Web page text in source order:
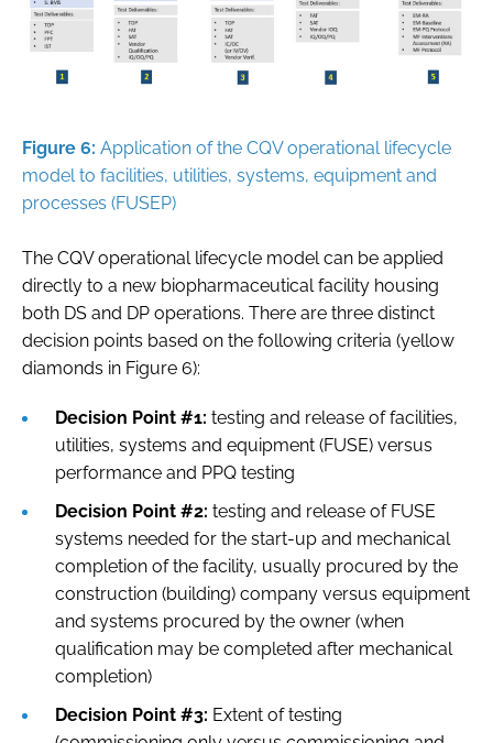
Figure 6: Application of the CQV operational lifecycle
model to facilities, utilities, systems, equipment and
processes (FUSEP)
The CQV operational lifecycle model can be applied
directly to a new biopharmaceutical facility housing
both DS and DP operations. There are three distinct
decision points based on the following criteria (yellow
diamonds in Figure 6):
Decision Point #1: testing and release of facilities,
utilities, systems and equipment (FUSE) versus
performance and PPQ testing
Decision Point #2: testing and release of FUSE
systems needed for the start-up and mechanical
completion of the facility, usually procured by the
construction (building) company versus equipment
and systems procured by the owner (when
qualification may be completed after mechanical
completion)
Decision Point #3: Extent of testing